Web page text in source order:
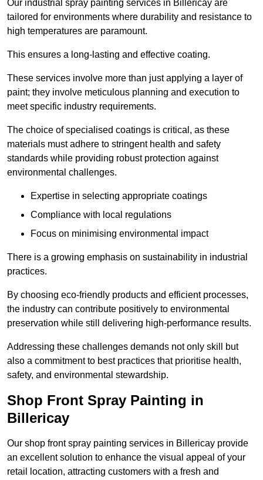
Our industrial spray painting services in Billericay are
tailored for environments where durability and resistance to
high temperatures are paramount.
This ensures a long-lasting and effective coating.
These services involve more than just applying a layer of
paint; they involve meticulous planning and execution to
meet specific industry requirements.
The choice of specialised coatings is critical, as these
materials must adhere to stringent health and safety
standards while providing robust protection against
environmental challenges.
Expertise in selecting appropriate coatings
Compliance with local regulations
Focus on minimising environmental impact
There is a growing emphasis on sustainability in industrial
practices.
By choosing eco-friendly products and efficient processes,
the industry can contribute positively to environmental
preservation while still delivering high-performance results.
Addressing these challenges demands not only skill but
also a commitment to best practices that prioritise health,
safety, and environmental stewardship.
Shop Front Spray Painting in
Billericay
Our shop front spray painting services in Billericay provide
an excellent solution to enhance the visual appeal of your
retail location, attracting customers with a fresh and